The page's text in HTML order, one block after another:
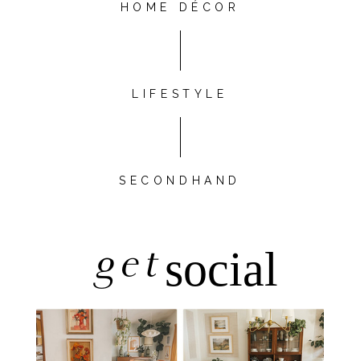
HOME DÉCOR
LIFESTYLE
SECONDHAND
getsocial